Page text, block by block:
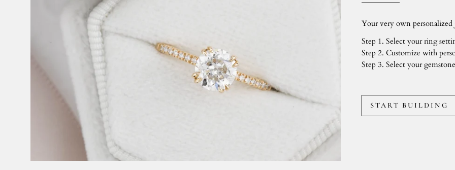
Your very own
Step 1. Select your ring
Step 2. Customize with
Step 3. Select your
START BUILDING